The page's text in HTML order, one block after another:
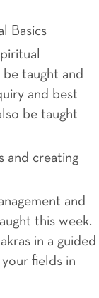
Basics
taught and
and best
be taught
and creating
and
this week.
in a guided
fields in